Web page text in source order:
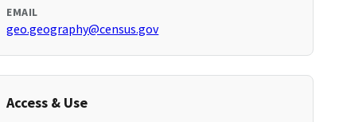
EMAIL
geo.geography@census.gov
Access & Use